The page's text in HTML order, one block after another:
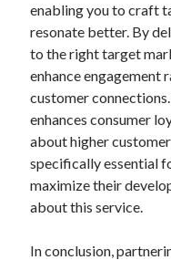
enabling you to craft
resonate better. By
to the right target
enhance engagement
customer
enhances consumer
about higher
specifically essential
maximize their
about this service.
In conclusion,